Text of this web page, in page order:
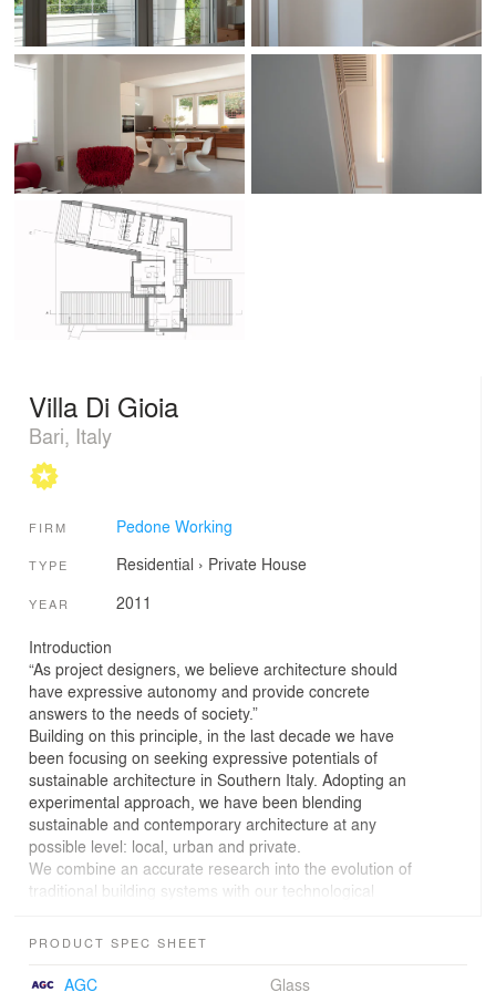
Villa Di Gioia
Bari, Italy
FIRM Pedone Working
TYPE Residential › Private House
YEAR 2011
Introduction
“As project designers, we believe architecture should
have expressive autonomy and provide concrete
answers to the needs of society.”
Building on this principle, in the last decade we have
been focusing on seeking expressive potentials of
sustainable architecture in Southern Italy. Adopting an
experimental approach, we have been blending
sustainable and contemporary architecture at any
possible level: local, urban and private.
We combine an accurate research into the evolution of
traditional building systems with our technological
Our experience, culture and drive for innovation led us to
CasaClima Gold+”, a Mediterranean style passive house
PRODUCT SPEC SHEET
AGC
Glass